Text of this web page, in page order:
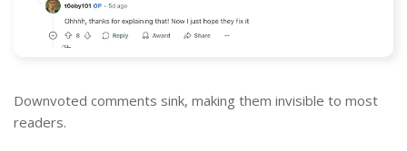
Downvoted comments sink, making them invisible to most
readers.